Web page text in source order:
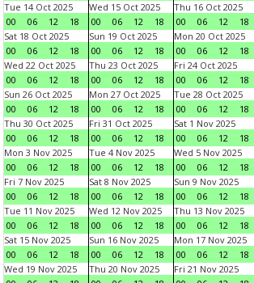
Tue 14 Oct 2025
00
06 12 18
Wed 15 Oct 2025
00
06 12 18
Thu 16 Oct 2025
00
06 12 18
Sat 18 Oct 2025
00
06 12 18
Sun 19 Oct 2025
00
06 12 18
Mon 20 Oct 2025
00
06 12 18
Wed 22 Oct 2025
00
06 12 18
Thu 23 Oct 2025
00
06 12 18
Fri 24 Oct 2025
00
06 12 18
Sun 26 Oct 2025
00
06 12 18
Mon 27 Oct 2025
00
06 12 18
Tue 28 Oct 2025
00
06 12 18
Thu 30 Oct 2025
00
06 12 18
Fri 31 Oct 2025
00
06 12 18
Sat 1 Nov 2025
00
06 12 18
Mon 3 Nov 2025
00
06 12 18
Tue 4 Nov 2025
00
06 12 18
Wed 5 Nov 2025
00
06 12 18
Fri 7 Nov 2025
00
06 12 18
Sat 8 Nov 2025
00
06 12 18
Sun 9 Nov 2025
00
06 12 18
Tue 11 Nov 2025
00
06 12 18
Wed 12 Nov 2025
00
06 12 18
Thu 13 Nov 2025
00
06 12 18
Sat 15 Nov 2025
00
06 12 18
Sun 16 Nov 2025
00
06 12 18
Mon 17 Nov 2025
00
06 12 18
Wed 19 Nov 2025
Thu 20 Nov 2025
Fri 21 Nov 2025